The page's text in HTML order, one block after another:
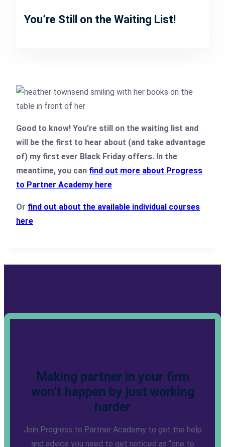
You’re Still on the Waiting List!
Good to know! You’re still on the waiting list and
will be the first to hear about (and take advantage
of) my first ever Black Friday offers. In the
meantime, you can find out more about Progress
to Partner Academy here
Or find out about the available individual courses
here
Making partner in your firm
won’t happen by just working
harder
Join Progress to Partner Academy to get the help
and advice you need to get noticed as “one to